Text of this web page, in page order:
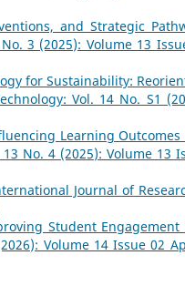
and Strategic
3 (2025): Volume 13
for Sustainability:
Vol. 14 No. S1
Learning Outcomes
No. 4 (2025): Volume 13
Journal of
Student Engagement
Volume 14 Issue 02